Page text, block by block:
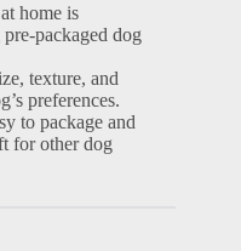
home is
packaged dog
texture, and
preferences.
to package and
for other dog